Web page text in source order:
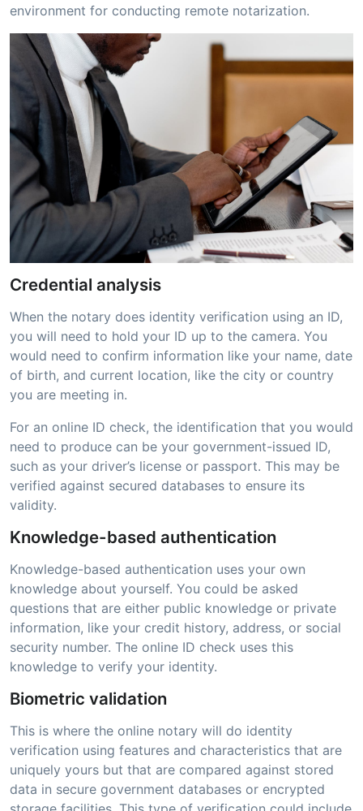
environment for conducting remote notarization.
Credential analysis
When the notary does identity verification using an ID,
you will need to hold your ID up to the camera. You
would need to confirm information like your name, date
of birth, and current location, like the city or country
you are meeting in.
For an online ID check, the identification that you would
need to produce can be your government-issued ID,
such as your driver’s license or passport. This may be
verified against secured databases to ensure its
validity.
Knowledge-based authentication
Knowledge-based authentication uses your own
knowledge about yourself. You could be asked
questions that are either public knowledge or private
information, like your credit history, address, or social
security number. The online ID check uses this
knowledge to verify your identity.
Biometric validation
This is where the online notary will do identity
verification using features and characteristics that are
uniquely yours but that are compared against stored
data in secure government databases or encrypted